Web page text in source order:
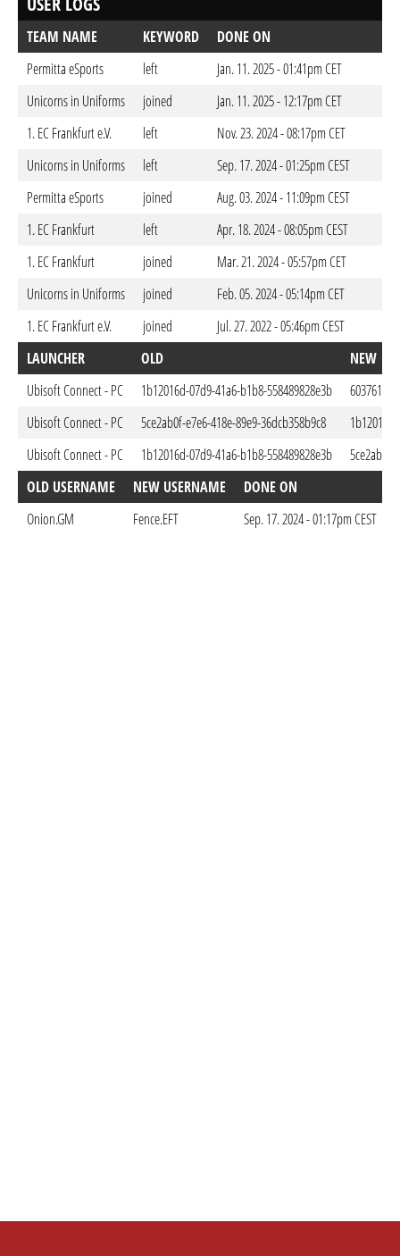
TEAM NAME KEYWORD
DONE ON
Permitta eSports
left
Jan. 11. 2025 - 01:41pm CET
Unicorns in Uniforms
joined
Jan. 11. 2025 - 12:17pm CET
1. EC Frankfurt e.V.
left
Nov. 23. 2024 - 08:17pm CET
Unicorns in Uniforms
left
Sep. 17. 2024 - 01:25pm CEST
Permitta eSports
joined
Aug. 03. 2024 - 11:09pm CEST
1. EC Frankfurt
left
Apr. 18. 2024 - 08:05pm CEST
1. EC Frankfurt
joined
Mar. 21. 2024 - 05:57pm CET
Unicorns in Uniforms
joined
Feb. 05. 2024 - 05:14pm CET
1. EC Frankfurt e.V.
joined
Jul. 27. 2022 - 05:46pm CEST
LAUNCHER
OLD
NEW
Ubisoft Connect - PC
1b12016d-07d9-41a6-b1b8-558489828e3b
Ubisoft Connect - PC
5ce2ab0f-e7e6-418e-89e9-36dcb358b9c8
Ubisoft Connect - PC
1b12016d-07d9-41a6-b1b8-558489828e3b
5ce2ab0f-
OLD USERNAME
NEW USERNAME
DONE ON
Onion.GM
Fence.EFT Sep. 17. 2024 - 01:17pm CEST